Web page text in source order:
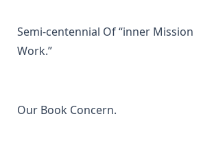
New Gospel Sermons by Richard C. H.
Eisenach Old Testament Selections by
The King James Version: Apostolic Texts,
versus Fraudulent Texts and Heretical
Gregory Jackson
Martin Luther's House Postil Complete in
Semi-centennial Of “inner Mission
Work.”
Our Book Concern.